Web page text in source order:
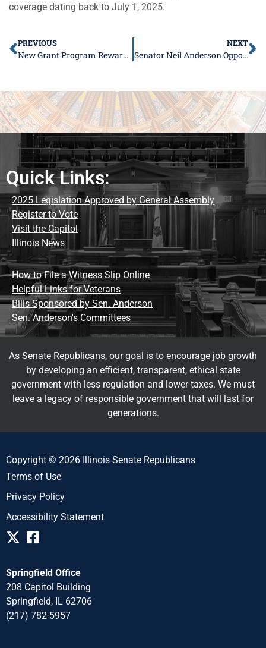
coverage dating back to July 1, 2025.
PREVIOUS
New Grant Program Rewards Farmers for Adopting Soil Health Practices
NEXT
Senator Neil Anderson Opposes Energy Bill That Raises Costs and Strips Local Control
Quick Links:
2025 Legislation Approved by General Assembly
Register to Vote
Visit the Capitol
Illinois News
How to File a Witness Slip Online
Helpful Links for Veterans
Bills Sponsored by Sen. Anderson
Sen. Anderson's Committees
As Senate Republicans, our goal is to encourage job growth
by developing an efficient, transparent, ethical state
government with less regulation and lower taxes. We must
leave a legacy of responsible government that will last for
generations.
Copyright © 2026 Illinois Senate Republicans
Terms of Use
Privacy Policy
Accessibility Statement
Springfield Office
208 Capitol Building
Springfield, IL 62706
(217) 782-5957